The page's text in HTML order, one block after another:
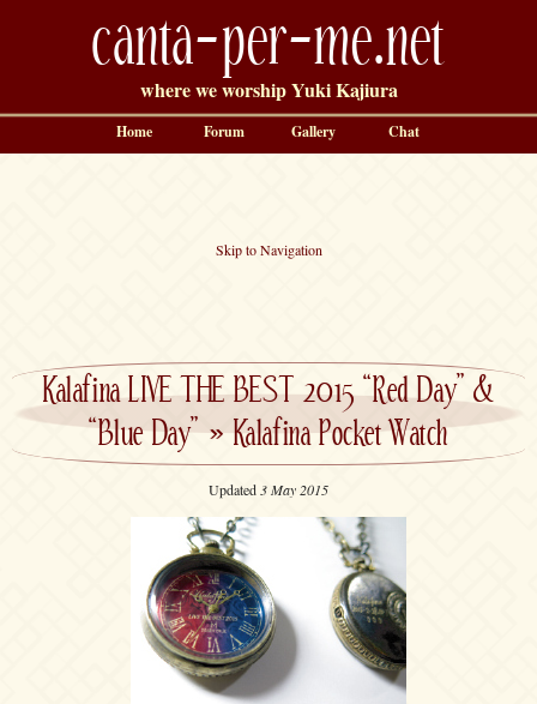
canta-per-me.net
where we worship Yuki Kajiura
Skip to Navigation
Kalafina LIVE THE BEST 2015 “Red Day” &
“Blue Day”»Kalafina Pocket Watch
Updated3 May 2015
Home Forum Gallery Chat